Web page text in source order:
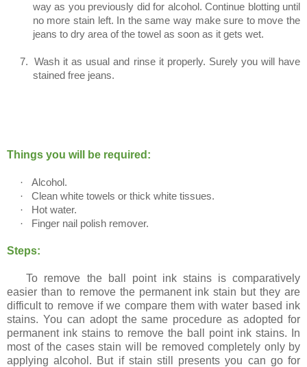
way as you previously did for alcohol. Continue blotting until
no more stain left. In the same way make sure to move the
jeans to dry area of the towel as soon as it gets wet.
7.
Wash it as usual and rinse it properly. Surely you will have
stained free jeans.
Things you will be required:
·
Alcohol.
·
Clean white towels or thick white tissues.
·
Hot water.
·
Finger nail polish remover.
Steps:
To remove the ball point ink stains is comparatively
easier than to remove the permanent ink stain but they are
difficult to remove if we compare them with water based ink
stains. You can adopt the same procedure as adopted for
permanent ink stains to remove the ball point ink stains. In
most of the cases stain will be removed completely only by
applying alcohol. But if stain still presents you can go for